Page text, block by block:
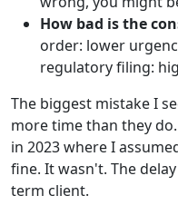
How bad is the
order: lower
regulatory filing:
The biggest mistake I
more time than they
in 2023 where I
fine. It wasn't. The
term client.